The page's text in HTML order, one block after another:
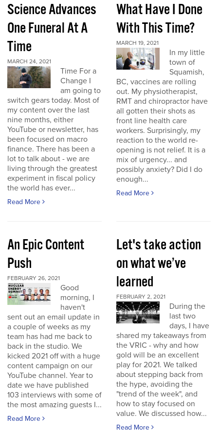
Science Advances
One Funeral At A
Time
MARCH 24, 2021
Time For a
Change I
am going to
switch gears today. Most of
my content over the last
nine months, either
YouTube or newsletter, has
been focused on macro
finance. There has been a
lot to talk about - we are
living through the greatest
experiment in fiscal policy
the world has ever...
Read More
What Have I Done
With This Time?
MARCH 19, 2021
In my little
town of
Squamish,
BC, vaccines are rolling
out. My physiotherapist,
RMT and chiropractor have
all gotten their shots as
front line health care
workers. Surprisingly, my
reaction to the world re-
opening is not relief. It is a
mix of urgency... and
possibly anxiety? Did I do
enough...
Read More
An Epic Content
Push
FEBRUARY 26, 2021
Good
morning, I
haven't
sent out an email update in
a couple of weeks as my
team has had me back to
back in the studio. We
kicked 2021 off with a huge
content campaign on our
YouTube channel. Year to
date we have published
103 interviews with some of
the most amazing guests I...
Read More
Let's take action
on what we’ve
learned
FEBRUARY 2, 2021
During the
last two
days, I have
shared my takeaways from
the VRIC - why and how
gold will be an excellent
play for 2021. We talked
about stepping back from
the hype, avoiding the
"trend of the week", and
how to stay focused on
value. We discussed how...
Read More